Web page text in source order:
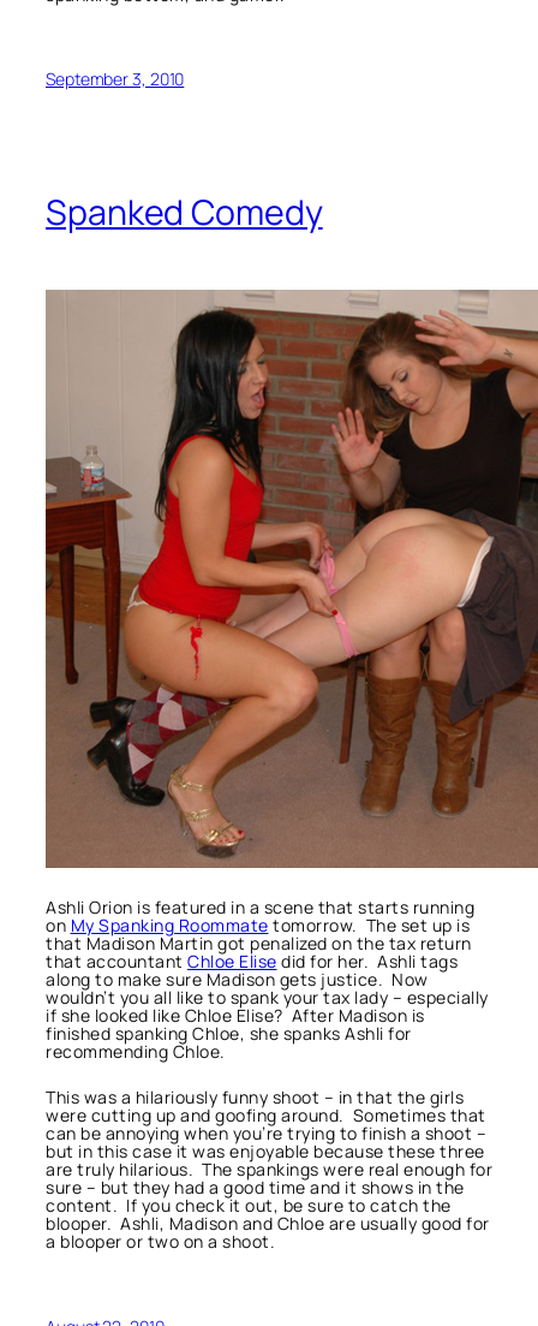
September 3, 2010
Spanked Comedy
Ashli Orion is featured in a scene that starts running
on My Spanking Roommate tomorrow. The set up is
that Madison Martin got penalized on the tax return
that accountant Chloe Elise did for her. Ashli tags
along to make sure Madison gets justice. Now
wouldn’t you all like to spank your tax lady – especially
if she looked like Chloe Elise? After Madison is
finished spanking Chloe, she spanks Ashli for
recommending Chloe.
This was a hilariously funny shoot – in that the girls
were cutting up and goofing around. Sometimes that
can be annoying when you’re trying to finish a shoot –
but in this case it was enjoyable because these three
are truly hilarious. The spankings were real enough for
sure – but they had a good time and it shows in the
content. If you check it out, be sure to catch the
blooper. Ashli, Madison and Chloe are usually good for
a blooper or two on a shoot.